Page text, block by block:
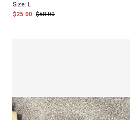
Size: L
$25.00 $58.00